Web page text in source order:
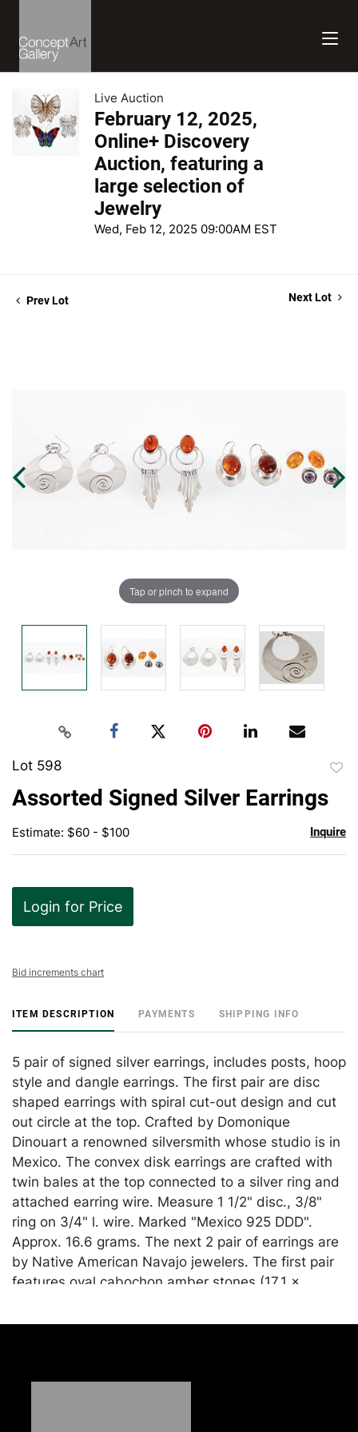
Live Auction
February 12, 2025,
Online+ Discovery
Auction, featuring a
large selection of
Jewelry
Wed, Feb 12, 2025 09:00AM EST
Prev Lot Next Lot
Tap or pinch to expand
Lot 598
Assorted Signed Silver Earrings
Estimate: $60 - $100 Inquire
Login for Price
Bid increments chart
ITEM DESCRIPTION PAYMENTS SHIPPING INFO
5 pair of signed silver earrings, includes posts, hoop
style and dangle earrings. The first pair are disc
shaped earrings with spiral cut-out design and cut
out circle at the top. Crafted by Domonique
Dinouart a renowned silversmith whose studio is in
Mexico. The convex disk earrings are crafted with
twin bales at the top connected to a silver ring and
attached earring wire. Measure 1 1/2" disc., 3/8"
ring on 3/4" l. wire. Marked "Mexico 925 DDD".
Approx. 16.6 grams. The next 2 pair of earrings are
by Native American Navajo jewelers. The first pair
features oval cabochon amber stones (17.1 x
with an earring wire. Measure 1 3/16" in length, 7/8"
earrings are crafted with bezel set, oval cabochon